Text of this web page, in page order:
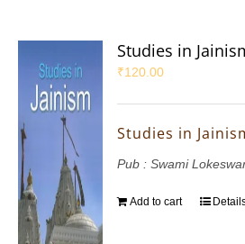
Studies in
₹120.00
Studies in
Pub : Swami
Add to cart